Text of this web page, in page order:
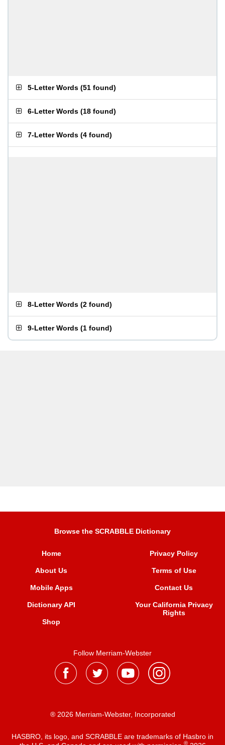
5-Letter Words (51 found)
6-Letter Words (18 found)
7-Letter Words (4 found)
8-Letter Words (2 found)
9-Letter Words (1 found)
Browse the SCRABBLE Dictionary
Home
About Us
Mobile Apps
Dictionary API
Shop
Privacy Policy
Terms of Use
Contact Us
Your California Privacy
Rights
Follow Merriam-Webster
® 2026 Merriam-Webster, Incorporated
HASBRO, its logo, and SCRABBLE are trademarks of Hasbro in
®